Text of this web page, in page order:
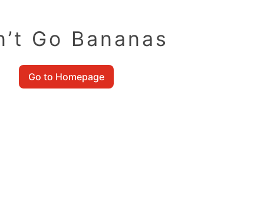
Go Bananas
Go to Homepage